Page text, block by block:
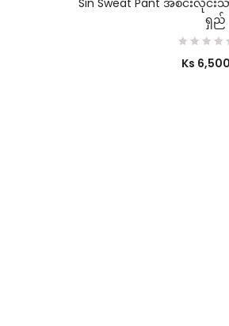
ရှည်
Ks